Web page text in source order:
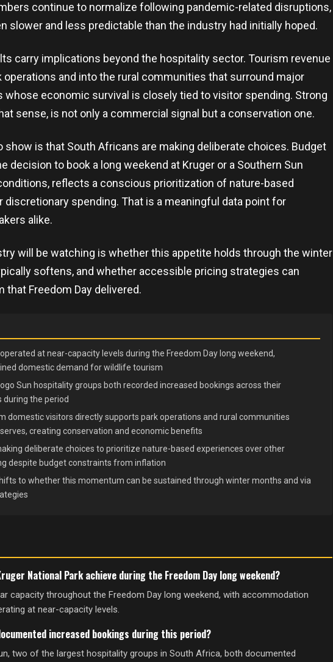
continue to normalize following pandemic-related disruptions,
slower and less predictable than the industry had initially hoped.
carry implications beyond the hospitality sector. Tourism revenue
and into the rural communities that surround major
whose economic survival is closely tied to visitor spending. Strong
sense, is not only a commercial signal but a conservation one.
show is that South Africans are making deliberate choices. Budget
decision to book a long weekend at Kruger or a Southern Sun
reflects a conscious prioritization of nature-based
discretionary spending. That is a meaningful data point for
alike.
will be watching is whether this appetite holds through the winter
softens, and whether accessible pricing strategies can
Freedom Day delivered.
at near-capacity levels during the Freedom Day long weekend,
domestic demand for wildlife tourism
Sun hospitality groups both recorded increased bookings across their
the period
domestic visitors directly supports park operations and rural communities
creating conservation and economic benefits
deliberate choices to prioritize nature-based experiences over other
despite budget constraints from inflation
to whether this momentum can be sustained through winter months and via
National Park achieve during the Freedom Day long weekend?
capacity throughout the Freedom Day long weekend, with accommodation
at near-capacity levels.
increased bookings during this period?
two of the largest hospitality groups in South Africa, both documented